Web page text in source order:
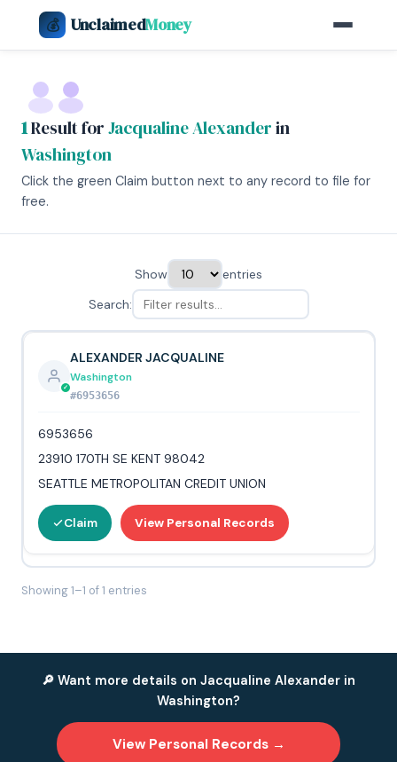
💰 UnclaimedMoney
1Result forJacqualine Alexanderin
Washington
Click the green Claim button next to any record to file for
free.
Show
entries
Search:
ALEXANDER JACQUALINE
Washington
#6953656
6953656
23910 170TH SE KENT 98042
SEATTLE METROPOLITAN CREDIT UNION
Claim View Personal Records
Showing 1–1 of 1 entries
🔎 Want more details on Jacqualine Alexander in
Washington?
View Personal Records →